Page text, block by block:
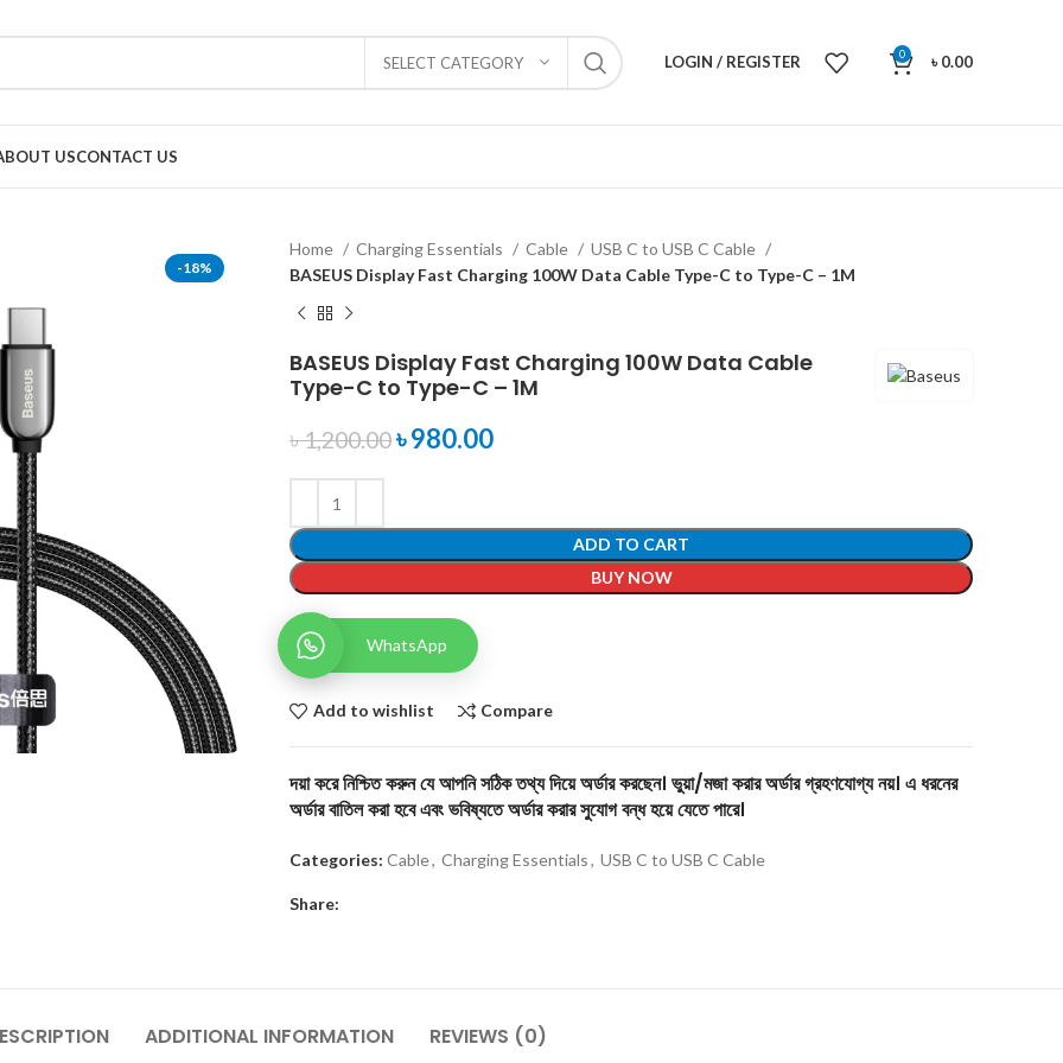
SELECT CATEGORY LOGIN / REGISTER 0 ৳0.00
USCONTACT US
-18%
Home Charging Essentials Cable
USB C to USB C Cable
BASEUS Display Fast Charging 100W Data Cable Type-C to Type-C – 1M
BASEUS Display Fast Charging 100W Data Cable
Type-C to Type-C – 1M
৳1,200.00৳980.00
ADD TO CART
BUY NOW
WhatsApp
Add to wishlist Compare
দয়া করে নিশ্চিত করুন যে আপনি সঠিক তথ্য দিয়ে অর্ডার করছেন। ভুয়া/মজা করার অর্ডার গ্রহণযোগ্য নয়। এ ধরনের
অর্ডার বাতিল করা হবে এবং ভবিষ্যতে অর্ডার করার সুযোগ বন্ধ হয়ে যেতে পারে।
Categories: Cable, Charging Essentials, USB C to USB C Cable
Share:
ADDITIONAL INFORMATION REVIEWS (0)